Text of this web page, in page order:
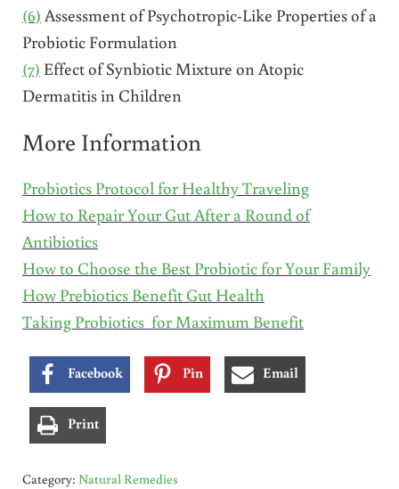
(6) Assessment of Psychotropic-Like Properties of a
Probiotic Formulation
(7) Effect of Synbiotic Mixture on Atopic
Dermatitis in Children
More Information
Probiotics Protocol for Healthy Traveling
How to Repair Your Gut After a Round of
Antibiotics
How to Choose the Best Probiotic for Your Family
How Prebiotics Benefit Gut Health
Taking Probiotics for Maximum Benefit
Facebook Pin Email
Print
Category: Natural Remedies